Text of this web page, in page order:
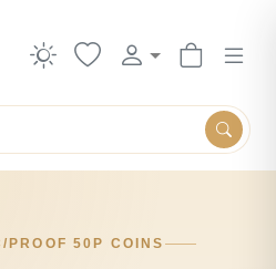
PROOF 50P COINS